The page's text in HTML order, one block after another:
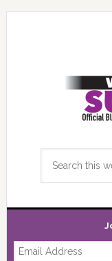
Skip
Skip
Skip